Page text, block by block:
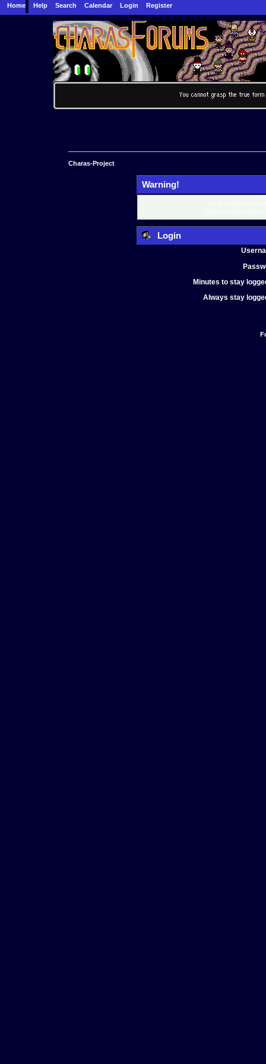
Home Help Search Calendar Login Register
Charas-Project
Warning!
Login
Minutes to stay
Always stay